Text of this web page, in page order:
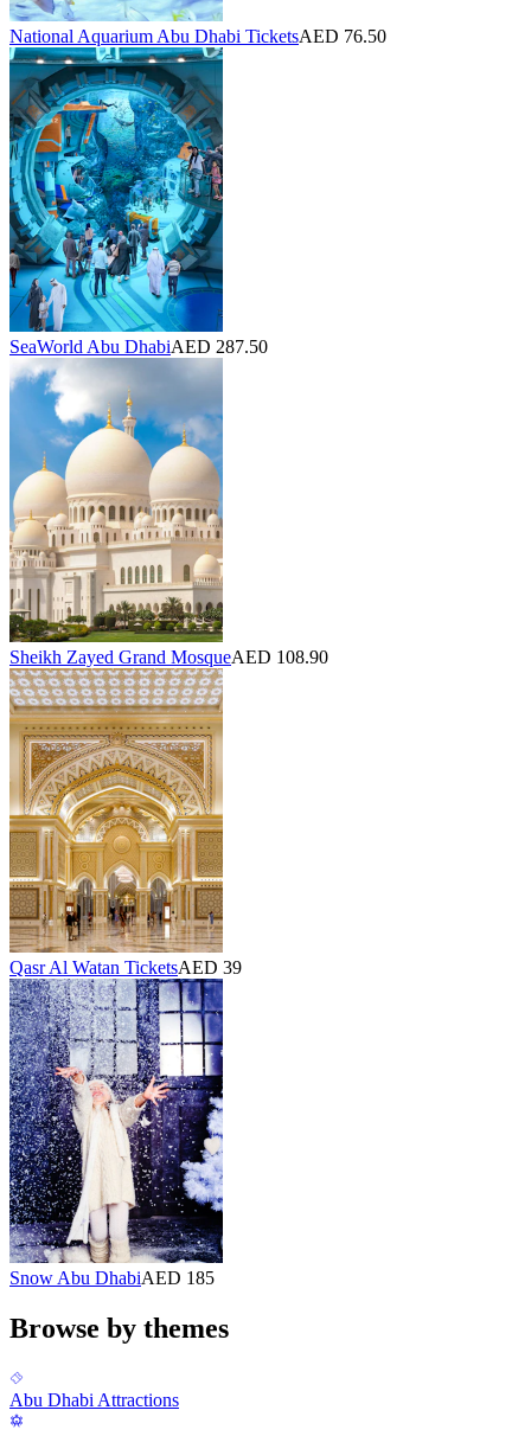
National Aquarium Abu Dhabi TicketsAED 76.50
SeaWorld Abu DhabiAED 287.50
Sheikh Zayed Grand MosqueAED 108.90
Qasr Al Watan TicketsAED 39
Snow Abu DhabiAED 185
Browse by themes
Abu Dhabi Attractions